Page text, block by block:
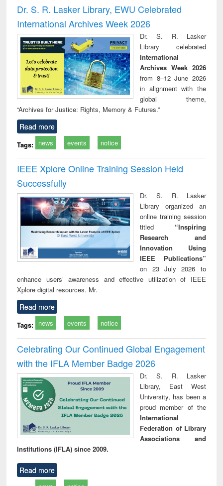
and report writing
: a practical
approach to
business &
technical
communication
treatment and
reuse
Dr. S. R. Lasker Library, EWU Celebrated
International Archives Week 2026
Dr. S. R. Lasker
Library celebrated
International
Archives Week 2026
from 8–12 June 2026
in alignment with the
global theme,
“Archives for Justice: Rights, Memory & Futures.”
Read more
Tags: news events notice
IEEE Xplore Online Training Session Held
Successfully
Dr. S. R. Lasker
Library organized an
online training session
titled “Inspiring
Research and
Innovation Using
IEEE Publications”
on 23 July 2026 to
enhance users’ awareness and effective utilization of IEEE
Xplore digital resources. Mr.
Read more
Tags: news events notice
Celebrating Our Continued Global Engagement
with the IFLA Member Badge 2026
Dr. S. R. Lasker
Library, East West
University, has been a
proud member of the
International
Federation of Library
Associations and
Institutions (IFLA) since 2009.
Read more